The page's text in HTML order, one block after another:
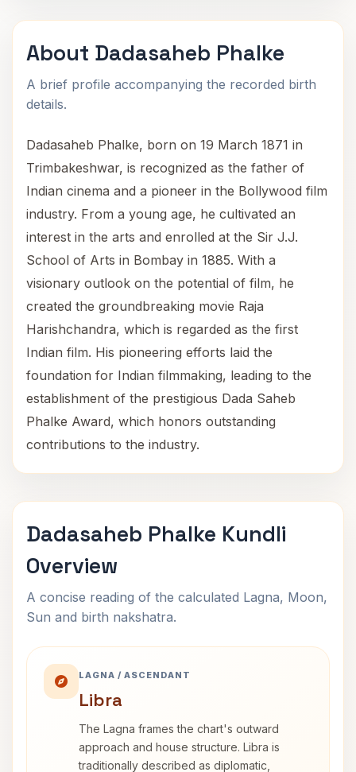
About Dadasaheb Phalke
A brief profile accompanying the recorded birth
details.
Dadasaheb Phalke, born on 19 March 1871 in
Trimbakeshwar, is recognized as the father of
Indian cinema and a pioneer in the Bollywood film
industry. From a young age, he cultivated an
interest in the arts and enrolled at the Sir J.J.
School of Arts in Bombay in 1885. With a
visionary outlook on the potential of film, he
created the groundbreaking movie Raja
Harishchandra, which is regarded as the first
Indian film. His pioneering efforts laid the
foundation for Indian filmmaking, leading to the
establishment of the prestigious Dada Saheb
Phalke Award, which honors outstanding
contributions to the industry.
Dadasaheb Phalke Kundli
Overview
A concise reading of the calculated Lagna, Moon,
Sun and birth nakshatra.
LAGNA / ASCENDANT
Libra
The Lagna frames the chart's outward
approach and house structure. Libra is
traditionally described as diplomatic,